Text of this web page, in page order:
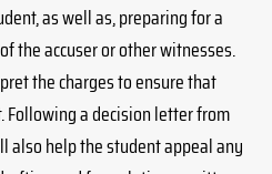
as well as, preparing for a
the accuser or other witnesses.
the charges to ensure that
a decision letter from
also help the student appeal any